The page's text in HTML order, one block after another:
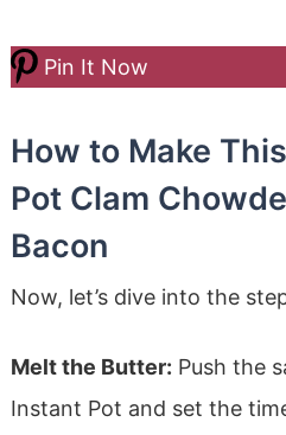
Pin It Now
How to Make
Pot Clam
Bacon
Now, let’s dive into the
Melt the Butter: Push the
Instant Pot and set the